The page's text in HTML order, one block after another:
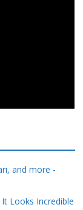
and more -
Looks Incredible